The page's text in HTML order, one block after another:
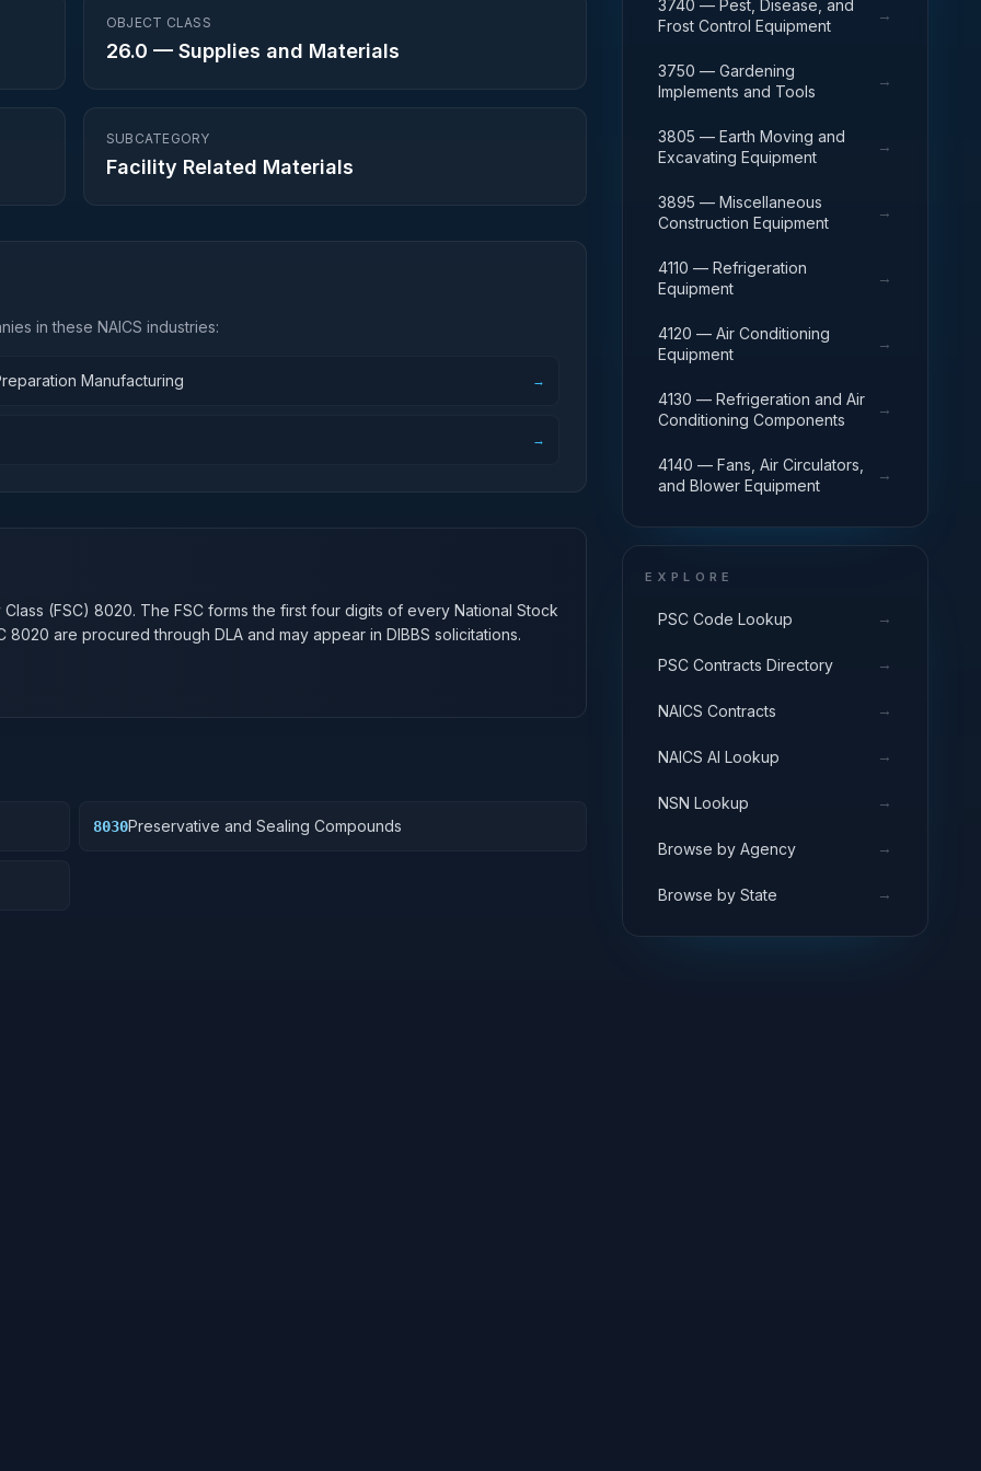
OBJECT CLASS
26.0 — Supplies and Materials
SUBCATEGORY
Facility Related Materials
in these NAICS industries:
Manufacturing →
→
(FSC) 8020. The FSC forms the first four digits of every National Stock
8020 are procured through DLA and may appear in DIBBS solicitations.
8030Preservative and Sealing Compounds
3740 — Pest, Disease, and
Frost Control Equipment
→
3750 — Gardening
Implements and Tools
→
3805 — Earth Moving and
Excavating Equipment
→
3895 — Miscellaneous
Construction Equipment
→
4110 — Refrigeration
Equipment
→
4120 — Air Conditioning
Equipment
→
4130 — Refrigeration and Air
Conditioning Components
→
4140 — Fans, Air Circulators,
and Blower Equipment
→
EXPLORE
PSC Code Lookup →
PSC Contracts Directory →
NAICS Contracts →
NAICS AI Lookup →
NSN Lookup →
Browse by Agency →
Browse by State →